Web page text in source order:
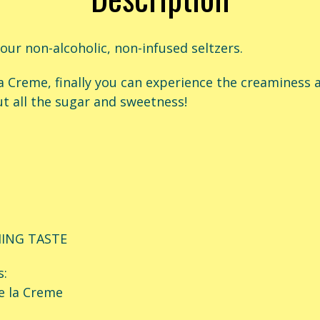
non-alcoholic, non-infused seltzers.
Creme, finally you can experience the creaminess
all the sugar and sweetness!
TASTE
la Creme